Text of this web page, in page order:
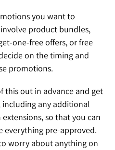
you want to
product bundles,
one-free offers, or free
on the timing and
promotions.
this out in advance and get
including any additional
so that you can
everything pre-approved.
worry about anything on